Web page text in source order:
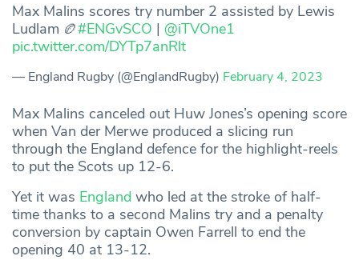
Max Malins scores try number 2 assisted by Lewis
Ludlam 🏉#ENGvSCO | @iTVOne1
pic.twitter.com/DYTp7anRlt
— England Rugby (@EnglandRugby) February 4, 2023
Max Malins canceled out Huw Jones’s opening score
when Van der Merwe produced a slicing run
through the England defence for the highlight-reels
to put the Scots up 12-6.
Yet it was England who led at the stroke of half-
time thanks to a second Malins try and a penalty
conversion by captain Owen Farrell to end the
opening 40 at 13-12.